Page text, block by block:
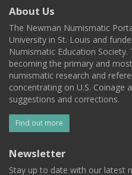
About Us
The Newman Numismatic
University in St. Louis and
Numismatic Education
becoming the primary and
numismatic research and
concentrating on U.S. Coinage
suggestions and corrections.
Find out more
Newsletter
Stay up to date with our latest